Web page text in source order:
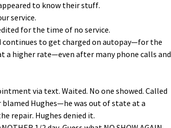
to know their stuff.
service.
for the time of no service.
continues to get charged on autopay—for the
a higher rate—even after many phone calls and
via text. Waited. No one showed. Called
Hughes—he was out of state at a
repair. Hughes denied it.